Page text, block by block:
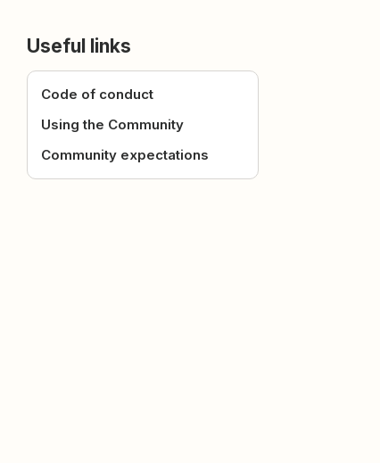
Useful links
Code of conduct
Using the Community
Community expectations